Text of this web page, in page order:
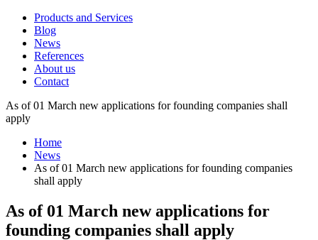
Products and Services
Blog
News
References
About us
Contact
As of 01 March new applications for founding companies shall
apply
Home
News
As of 01 March new applications for founding companies
shall apply
As of 01 March new applications for
founding companies shall apply